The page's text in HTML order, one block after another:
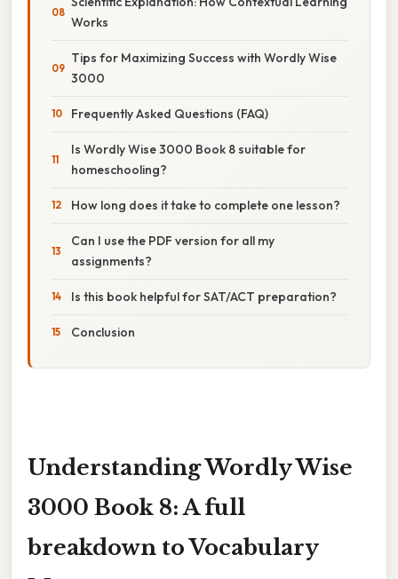
Works
Tips for Maximizing Success with Wordly Wise
3000
Frequently Asked Questions (FAQ)
Is Wordly Wise 3000 Book 8 suitable for
homeschooling?
How long does it take to complete one lesson?
Can I use the PDF version for all my
assignments?
Is this book helpful for SAT/ACT preparation?
Conclusion
Understanding Wordly Wise
3000 Book 8: A full
breakdown to Vocabulary